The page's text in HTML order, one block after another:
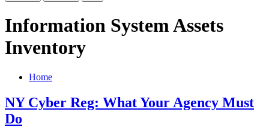
Information System Assets
Inventory
Home
NY Cyber Reg: What Your Agency Must
Do